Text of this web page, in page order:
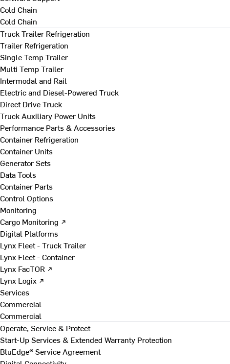
Cold Chain
Cold Chain
Truck Trailer Refrigeration
Trailer Refrigeration
Single Temp Trailer
Multi Temp Trailer
Intermodal and Rail
Electric and Diesel-Powered Truck
Direct Drive Truck
Truck Auxiliary Power Units
Performance Parts & Accessories
Container Refrigeration
Container Units
Generator Sets
Data Tools
Container Parts
Control Options
Monitoring
Cargo Monitoring ↗
Digital Platforms
Lynx Fleet - Truck Trailer
Lynx Fleet - Container
Lynx FacTOR ↗
Lynx Logix ↗
Services
Commercial
Commercial
Operate, Service & Protect
Start-Up Services & Extended Warranty Protection
BluEdge® Service Agreement